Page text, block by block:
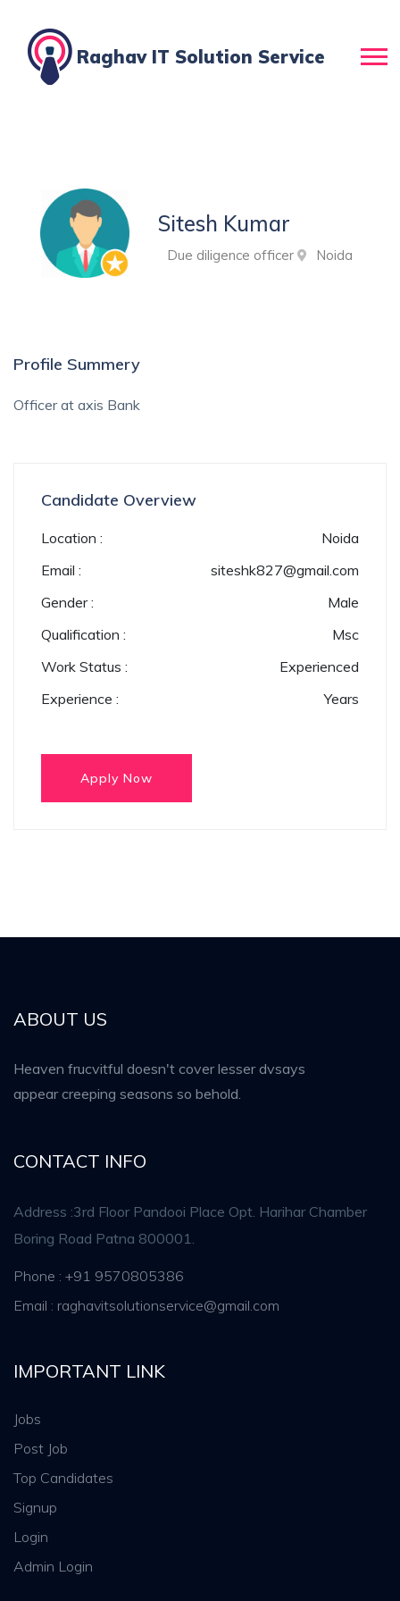
Raghav IT Solution Service
Sitesh Kumar
Due diligence officer Noida
Profile Summery
Officer at axis Bank
Candidate Overview
Location :
Noida
Email :
siteshk827@gmail.com
Gender :
Male
Qualification :
Msc
Work Status :
Experienced
Experience :
Years
Apply Now
ABOUT US
Heaven frucvitful doesn't cover lesser dvsays
appear creeping seasons so behold.
CONTACT INFO
Address :3rd Floor Pandooi Place Opt. Harihar Chamber
Boring Road Patna 800001.
Phone : +91 9570805386
Email : raghavitsolutionservice@gmail.com
IMPORTANT LINK
Jobs
Post Job
Top Candidates
Signup
Login
Admin Login